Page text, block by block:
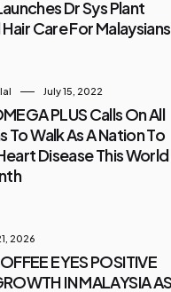
Dr Sys Plant
Care For Malaysians
July 15, 2022
PLUS Calls On All
To Walk As A Nation To
Disease This World
2026
EYES POSITIVE
IN MALAYSIA AS